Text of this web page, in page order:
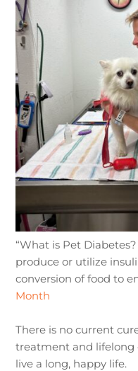
“What is Pet
produce or utilize
conversion of food to
Month
There is no current
treatment and lifelong
live a long, happy life.